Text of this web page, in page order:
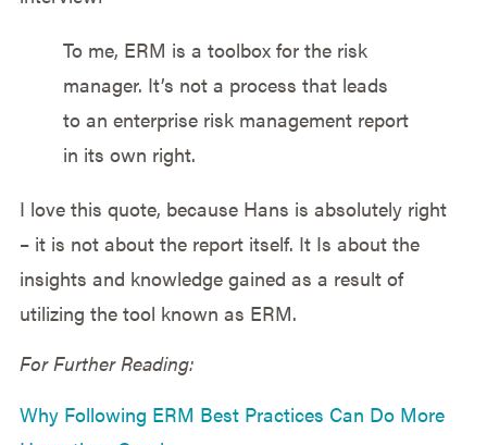
To me, ERM is a toolbox for the risk
manager. It’s not a process that leads
to an enterprise risk management report
in its own right.
I love this quote, because Hans is absolutely right
– it is not about the report itself. It Is about the
insights and knowledge gained as a result of
utilizing the tool known as ERM.
For Further Reading:
Why Following ERM Best Practices Can Do More